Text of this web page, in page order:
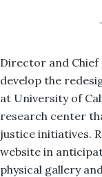
Director and Chief
develop the
at University of
research center
justice initiatives.
website in
physical gallery